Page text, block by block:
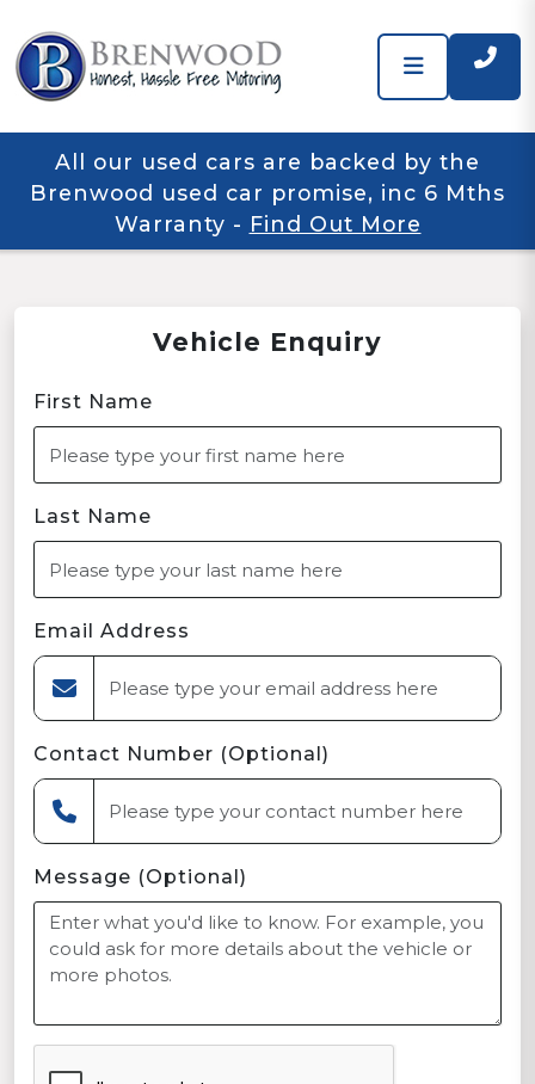
All our used cars are backed by the
Brenwood used car promise, inc 6 Mths
Warranty - Find Out More
Vehicle Enquiry
First Name
Last Name
Email Address
Contact Number (Optional)
Message (Optional)